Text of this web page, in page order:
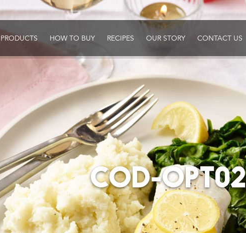
PRODUCTS HOW TO BUY RECIPES OUR STORY CONTACT US
COD-OPT02